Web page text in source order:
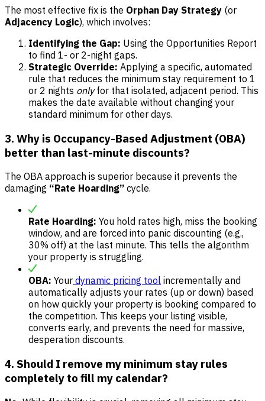
The most effective fix is the Orphan Day Strategy (or
Adjacency Logic), which involves:
Identifying the Gap: Using the Opportunities Report
to find 1- or 2-night gaps.
Strategic Override: Applying a specific, automated
rule that reduces the minimum stay requirement to 1
or 2 nights onlyfor that isolated, adjacent period. This
makes the date available without changing your
standard minimum for other days.
3. Why is Occupancy-Based Adjustment (OBA)
better than last-minute discounts?
The OBA approach is superior because it prevents the
damaging “Rate Hoarding” cycle.
Rate Hoarding: You hold rates high, miss the booking
window, and are forced into panic discounting (e.g.,
30% off) at the last minute. This tells the algorithm
your property is struggling.
OBA: Your dynamic pricing tool incrementally and
automatically adjusts your rates (up or down) based
on how quickly your property is booking compared to
the competition. This keeps your listing visible,
converts early, and prevents the need for massive,
desperation discounts.
4. Should I remove my minimum stay rules
completely to fill my calendar?